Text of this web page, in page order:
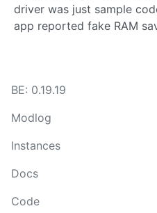
driver was just sample
app reported fake RAM
BE: 0.19.19
Modlog
Instances
Docs
Code